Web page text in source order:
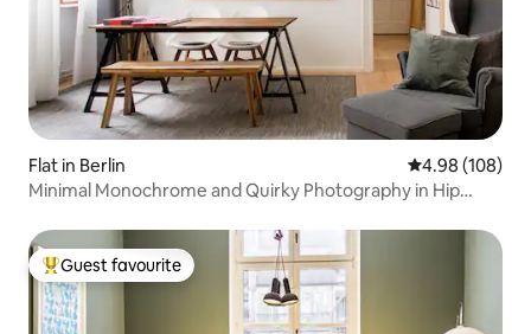
Flat in Berlin 4.98 out of 5
4.98 (108)
Minimal Monochrome and Quirky Photography in Hip
Top guest favourite
Guest favourite